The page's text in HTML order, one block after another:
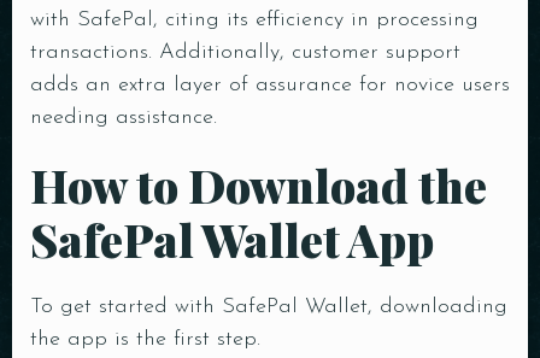
with SafePal, citing its efficiency in processing
transactions. Additionally, customer support
adds an extra layer of assurance for novice users
needing assistance.
How to Download the
SafePal Wallet App
To get started with SafePal Wallet, downloading
the app is the first step.